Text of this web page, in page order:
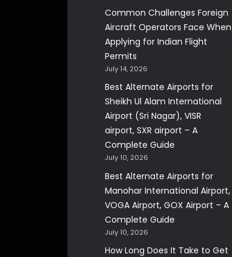
Common Challenges Foreign
Aircraft Operators Face When
Applying for Indian Flight
Permits
July 14, 2026
Best Alternate Airports for
Sheikh Ul Alam International
Airport (Sri Nagar), VISR
airport, SXR airport – A
Complete Guide
July 10, 2026
Best Alternate Airports for
Manohar International Airport,
VOGA Airport, GOX Airport – A
Complete Guide
July 10, 2026
How Long Does It Take to Get